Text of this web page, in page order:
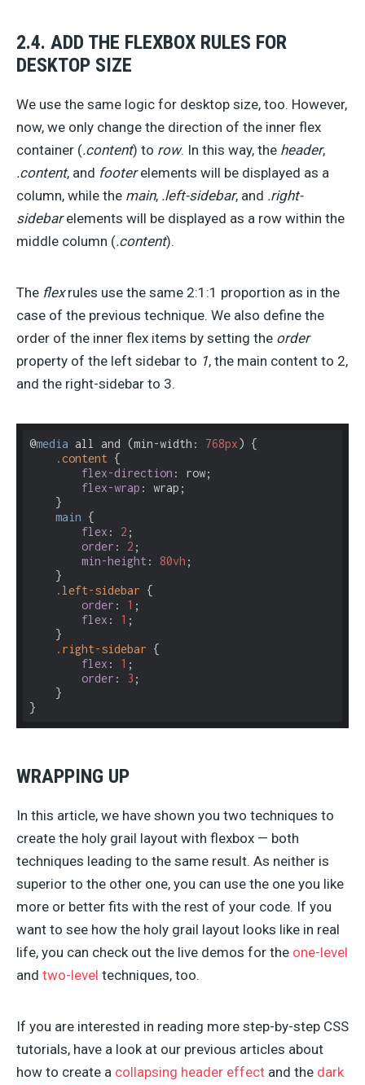
2.4. ADD THE FLEXBOX RULES FOR
DESKTOP SIZE
We use the same logic for desktop size, too. However,
now, we only change the direction of the inner flex
container (.content) to row. In this way, the header,
.content, and footerelements will be displayed as a
column, while the main, .left-sidebar, and .right-
sidebarelements will be displayed as a row within the
middle column (.content).
The flexrules use the same 2:1:1 proportion as in the
case of the previous technique. We also define the
order of the inner flex items by setting the order
property of the left sidebar to 1, the main content to 2,
and the right-sidebar to 3.
@media all and (min-width: 768px) {
.content {
flex-direction : row;
flex-wrap : wrap;
    }
main {
flex : 2 ;
order : 2 ;
min-height : 80vh ;
    }
.left-sidebar {
order : 1 ;
flex : 1 ;
    }
.right-sidebar {
flex : 1 ;
order : 3 ;
    }
WRAPPING UP
In this article, we have shown you two techniques to
create the holy grail layout with flexbox — both
techniques leading to the same result. As neither is
superior to the other one, you can use the one you like
more or better fits with the rest of your code. If you
want to see how the holy grail layout looks like in real
life, you can check out the live demos for the one-level
and two-level techniques, too.
If you are interested in reading more step-by-step CSS
tutorials, have a look at our previous articles about
how to create a collapsing header effect and the dark